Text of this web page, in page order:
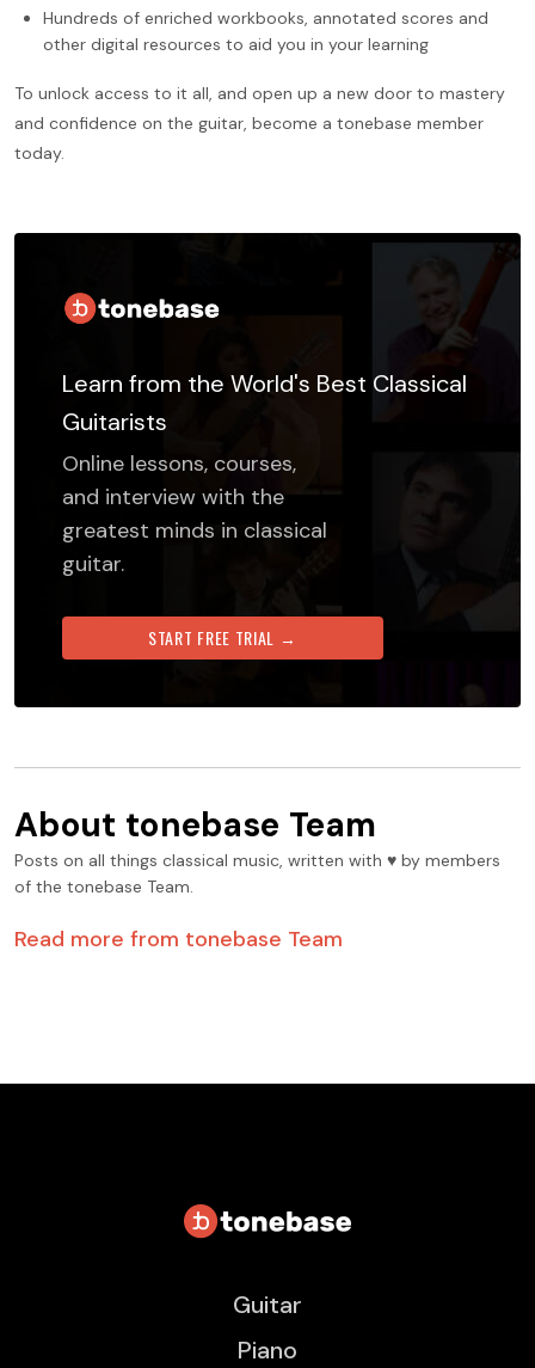
Hundreds of enriched workbooks, annotated scores and
other digital resources to aid you in your learning
To unlock access to it all, and open up a new door to mastery
and confidence on the guitar, become a tonebase member
today.
Learn from the World's Best Classical
Guitarists
Online lessons, courses,
and interview with the
greatest minds in classical
guitar.
START FREE TRIAL →
About tonebase Team
Posts on all things classical music, written with ♥️ by members
of the tonebase Team.
Read more from tonebase Team
Guitar
Piano